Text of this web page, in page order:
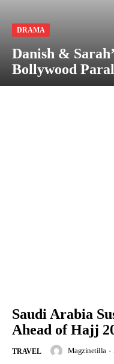
DRAMA
Danish &
Bollywood
Saudi Arabia
Ahead of Hajj
TRAVEL Magzinetilla -